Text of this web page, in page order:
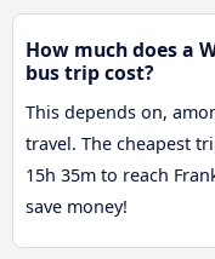
How much does a
bus trip cost?
This depends on,
travel. The cheapest
15h 35m to reach
save money!